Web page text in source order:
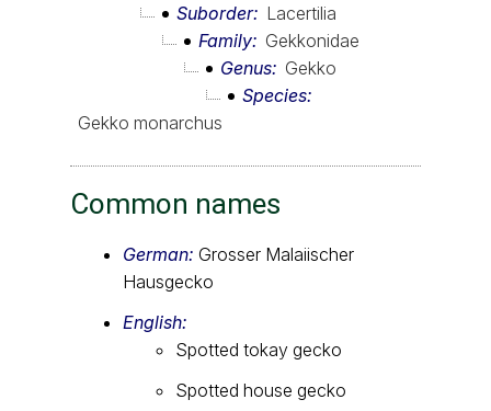
Suborder
Lacertilia
Family
Gekkonidae
Genus
Gekko
Species
Gekko monarchus
Common names
German: Grosser Malaiischer
Hausgecko
English:
Spotted tokay gecko
Spotted house gecko